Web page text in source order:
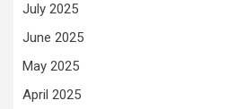
July 2025
June 2025
May 2025
April 2025